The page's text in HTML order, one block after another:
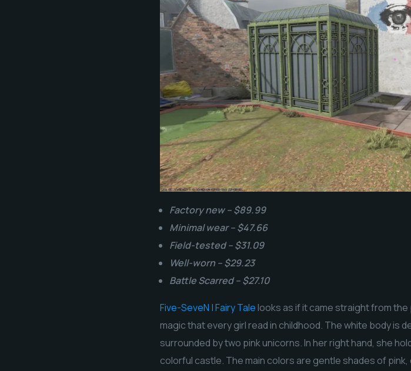
Factory new – $89.99
Minimal wear – $47.66
Field-tested – $31.09
Well-worn – $29.23
Battle Scarred – $27.10
Five-SeveN | Fairy Tale looks as if it came straight from
magic that every girl read in childhood. The white body is
surrounded by two pink unicorns. In her right hand, she
colorful castle. The main colors are gentle shades of